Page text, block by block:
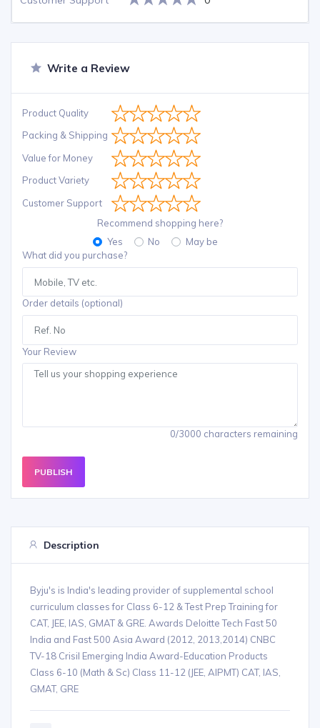
Write a Review
Product Quality
Packing & Shipping
Value for Money
Product Variety
Customer Support
Recommend shopping here?
Yes
No
May be
What did you purchase?
Order details (optional)
Your Review
0/3000 characters remaining
PUBLISH
Description
Byju's is India's leading provider of supplemental school
curriculum classes for Class 6-12 & Test Prep Training for
CAT, JEE, IAS, GMAT & GRE. Awards Deloitte Tech Fast 50
India and Fast 500 Asia Award (2012, 2013,2014) CNBC
TV-18 Crisil Emerging India Award-Education Products
Class 6-10 (Math & Sc) Class 11-12 (JEE, AIPMT) CAT, IAS,
GMAT, GRE